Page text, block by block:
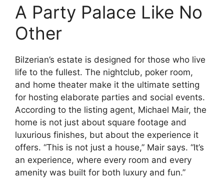
A Party Palace Like No
Other
Bilzerian’s estate is designed for those who live
life to the fullest. The nightclub, poker room,
and home theater make it the ultimate setting
for hosting elaborate parties and social events.
According to the listing agent, Michael Mair, the
home is not just about square footage and
luxurious finishes, but about the experience it
offers. “This is not just a house,” Mair says. “It’s
an experience, where every room and every
amenity was built for both luxury and fun.”